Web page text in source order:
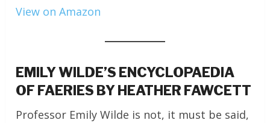
View on Amazon
EMILY WILDE’S ENCYCLOPAEDIA
OF FAERIES BY HEATHER FAWCETT
Professor Emily Wilde is not, it must be said,